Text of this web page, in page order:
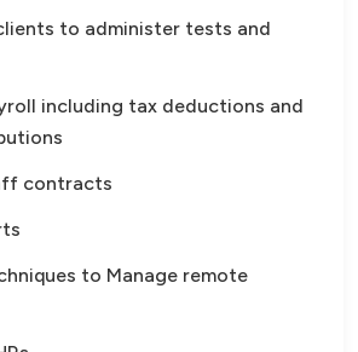
to administer tests and
including tax deductions and
contracts
to Manage remote